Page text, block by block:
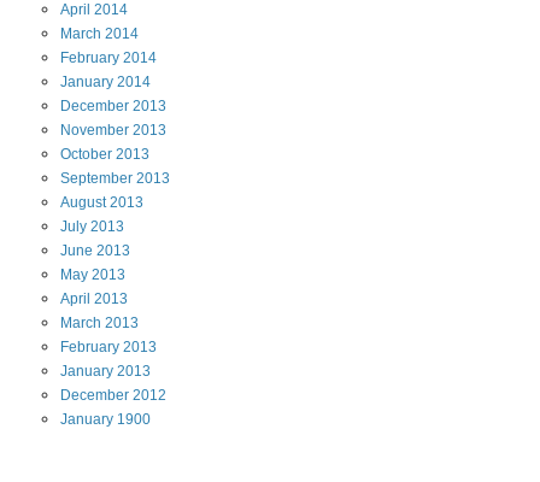
April 2014
March 2014
February 2014
January 2014
December 2013
November 2013
October 2013
September 2013
August2013
July 2013
June 2013
May 2013
April 2013
March 2013
February 2013
January 2013
December 2012
January 1900